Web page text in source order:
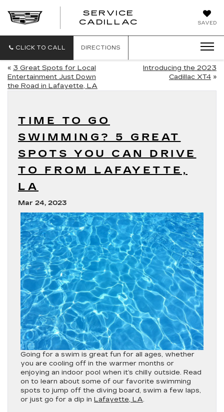
SAVED
SERVICE
CADILLAC
CLICK TO CALL DIRECTIONS
« 3 Great Spots for Local
Entertainment Just Down
the Road in Lafayette, LA
Introducing the 2023
Cadillac XT4 »
TIME TO GO
SWIMMING? 5 GREAT
SPOTS YOU CAN DRIVE
TO FROM LAFAYETTE,
LA
Mar 24, 2023
Going for a swim is great fun for all ages, whether
you are cooling off in the warmer months or
enjoying an indoor pool when it’s chilly outside. Read
on to learn about some of our favorite swimming
spots to jump off the diving board, swim a few laps,
or just go for a dip in Lafayette, LA.